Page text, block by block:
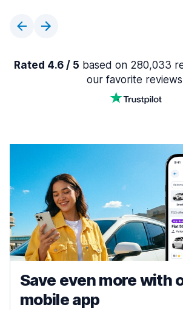
Rated 4.6 / 5 based on 280,033
our favorite
Save even more with
mobile app